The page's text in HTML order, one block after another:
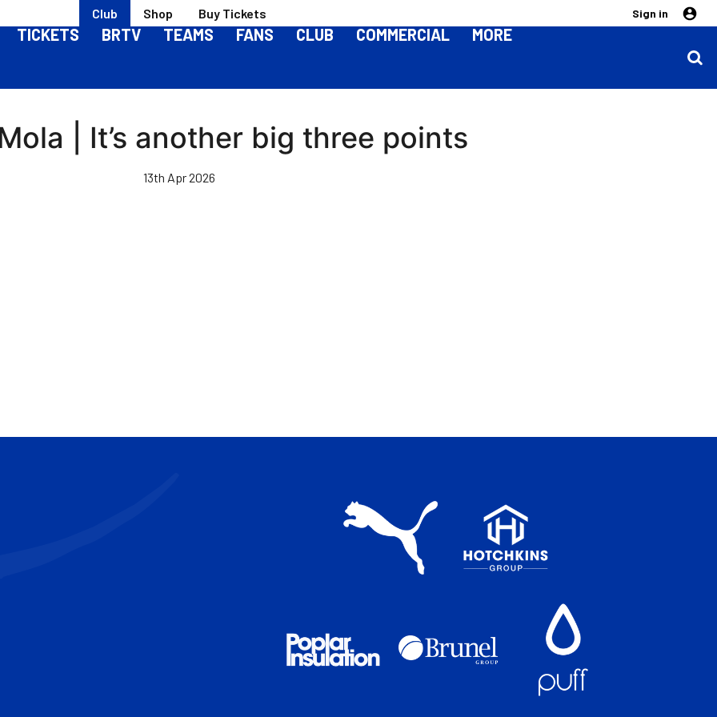
Club Shop Buy Tickets Sign in
TICKETS BRTV TEAMS FANS CLUB COMMERCIAL MORE
| It’s another big three points
13th Apr 2026